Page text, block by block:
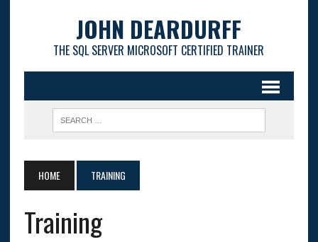
JOHN DEARDURFF
THE SQL SERVER MICROSOFT CERTIFIED TRAINER
HOME TRAINING
Training